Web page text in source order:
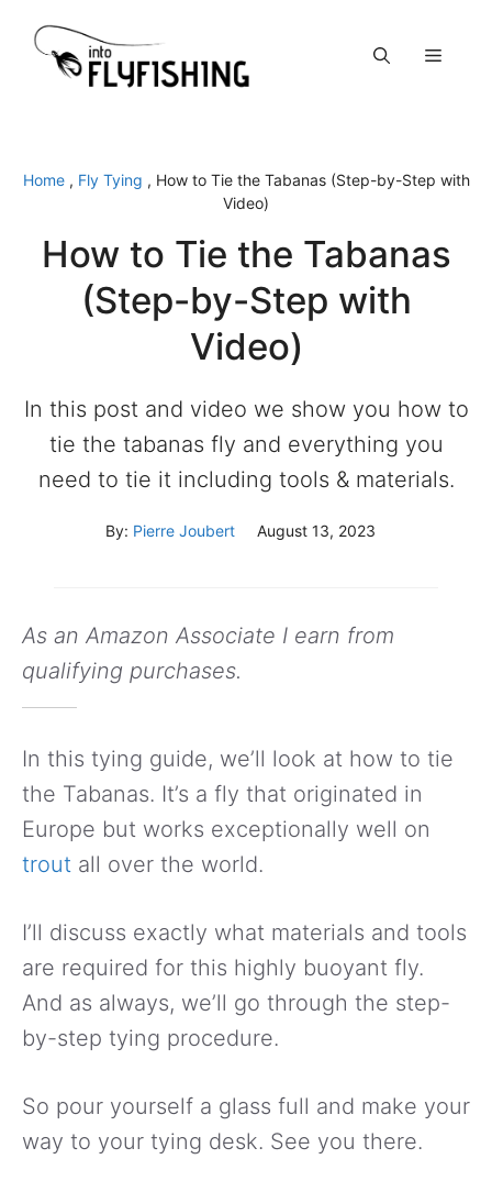
content
Menu
Home, Fly Tying , How to Tie the Tabanas (Step-by-Step with
Video)
How to Tie the Tabanas
(Step-by-Step with
Video)
In this post and video we show you how to
tie the tabanas fly and everything you
need to tie it including tools & materials.
By: Pierre Joubert August 13, 2023
As an Amazon Associate I earn from
qualifying purchases.
In this tying guide, we’ll look at how to tie
the Tabanas. It’s a fly that originated in
Europe but works exceptionally well on
trout all over the world.
I’ll discuss exactly what materials and tools
are required for this highly buoyant fly.
And as always, we’ll go through the step-
by-step tying procedure.
So pour yourself a glass full and make your
way to your tying desk. See you there.